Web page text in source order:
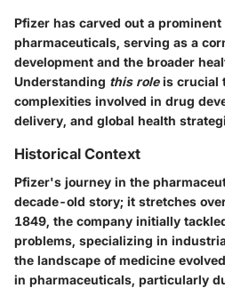
Pfizer has carved out a
pharmaceuticals, serving as a
development and the broader
Understanding this roleis crucial
complexities involved in drug
delivery, and global health
Historical Context
Pfizer's journey in the
decade-old story; it stretches
1849, the company initially
problems, specializing in
the landscape of medicine
in pharmaceuticals, particularly